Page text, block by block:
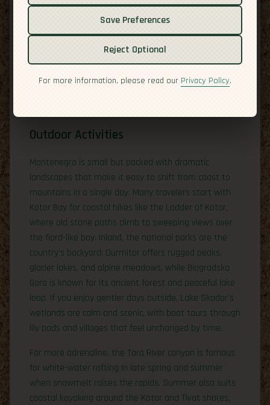
Culture
Safety
Outdoor Activities
Montenegro is small but packed with dramatic
landscapes that make it easy to shift from coast to
mountains in a single day. Many travelers start with
Kotor Bay for coastal hikes like the Ladder of Kotor,
where old stone paths climb to sweeping views over
the fiord-like bay. Inland, the national parks are the
country’s backyard: Durmitor offers rugged peaks,
glacier lakes, and alpine meadows, while Biogradska
Gora is known for its ancient forest and peaceful lake
loop. If you enjoy gentler days outside, Lake Skadar’s
wetlands are calm and scenic, with boat tours through
lily pads and villages that feel unchanged by time.
For more adrenaline, the Tara River canyon is famous
for white-water rafting in late spring and summer
when snowmelt raises the rapids. Summer also suits
coastal kayaking around the Kotor and Tivat shores,
Save Preferences
Reject Optional
For more information, please read our Privacy Policy.